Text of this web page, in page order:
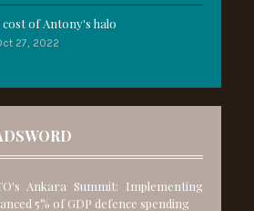
cost of Antony's halo
27, 2022
Ankara Summit: Implementing
5% of GDP defence spending